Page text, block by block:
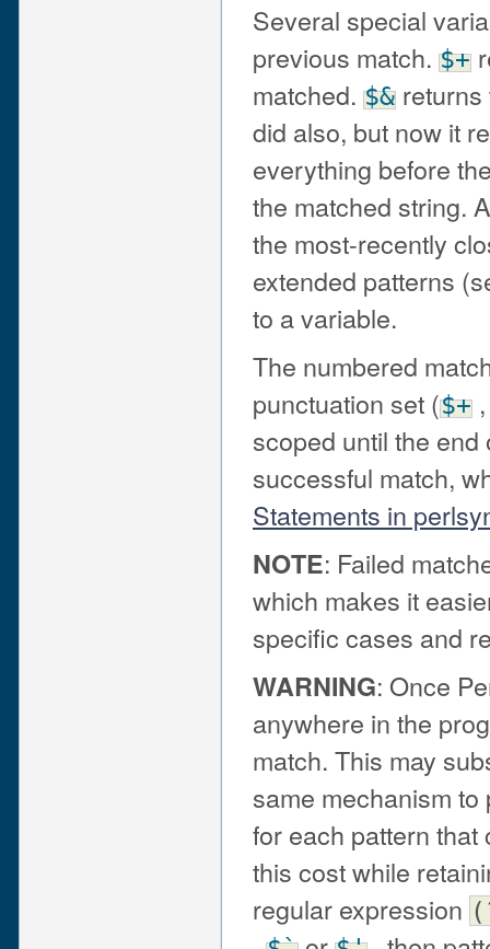
Several special
previous match. $+
matched. $&
did also, but now it
everything before
the matched string.
the most-recently
extended patterns
to a variable.
The numbered
punctuation set ($+
scoped until the
successful match,
Statements in
NOTE: Failed
which makes it
specific cases and
WARNING: Once
anywhere in the
match. This may
same mechanism
for each pattern
this cost while
regular expression